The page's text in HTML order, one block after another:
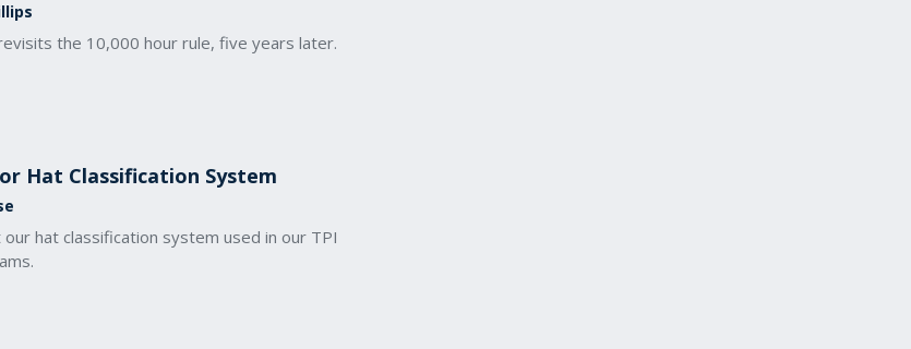
the 10,000 hour rule, five years later.
Hat Classification System
our hat classification system used in our TPI